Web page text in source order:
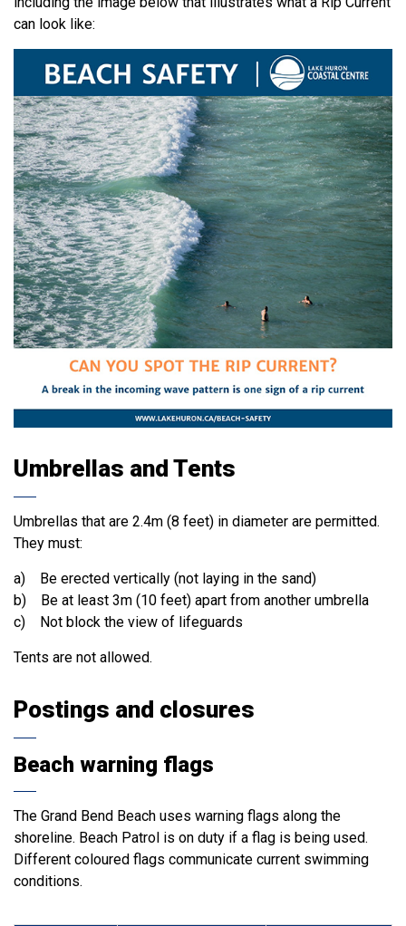
can look like:
Umbrellas and Tents
Umbrellas that are 2.4m (8 feet) in diameter are permitted.
They must:
a) Be erected vertically (not laying in the sand)
b) Be at least 3m (10 feet) apart from another umbrella
c) Not block the view of lifeguards
Tents are not allowed.
Postings and closures
Beach warning flags
The Grand Bend Beach uses warning flags along the
shoreline. Beach Patrol is on duty if a flag is being used.
Different coloured flags communicate current swimming
conditions.